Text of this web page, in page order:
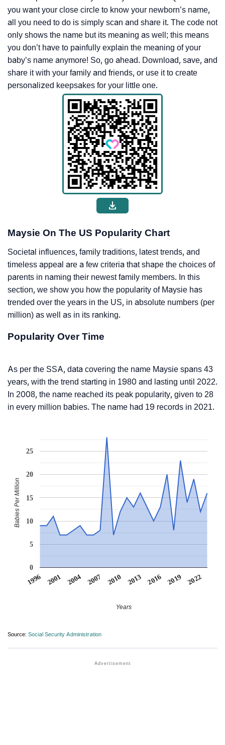
you want your close circle to know your newborn’s name,
all you need to do is simply scan and share it. The code not
only shows the name but its meaning as well; this means
you don’t have to painfully explain the meaning of your
baby’s name anymore! So, go ahead. Download, save, and
share it with your family and friends, or use it to create
personalized keepsakes for your little one.
Maysie On The US Popularity Chart
Societal influences, family traditions, latest trends, and
timeless appeal are a few criteria that shape the choices of
parents in naming their newest family members. In this
section, we show you how the popularity of Maysie has
trended over the years in the US, in absolute numbers (per
million) as well as in its ranking.
Popularity Over Time
As per the SSA, data covering the name Maysie spans 43
years, with the trend starting in 1980 and lasting until 2022.
In 2008, the name reached its peak popularity, given to 28
in every million babies. The name had 19 records in 2021.
1996 2001 2004 2007 2010 2013 2016 2019 2022
0
5
10
15
20
25
Years
Babies Per Million
Source: Social Security Administration